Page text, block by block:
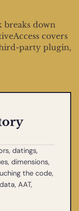
breaks down
covers
party plugin,
datings,
dimensions,
the code,
AAT,